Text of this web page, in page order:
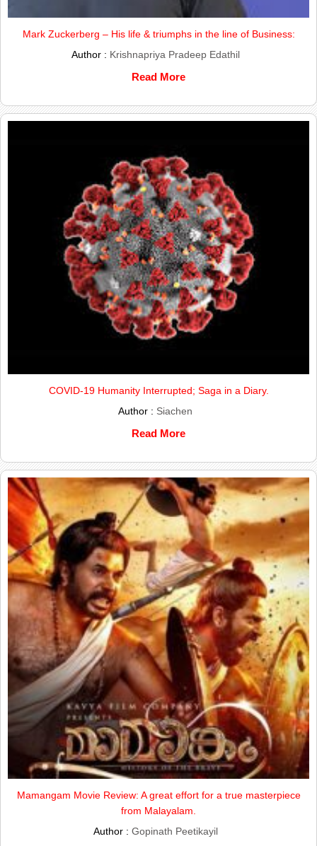
Mark Zuckerberg – His life & triumphs in the line of Business:
Author : Krishnapriya Pradeep Edathil
Read More
COVID-19 Humanity Interrupted; Saga in a Diary.
Author : Siachen
Read More
Mamangam Movie Review: A great effort for a true masterpiece
from Malayalam.
Author : Gopinath Peetikayil